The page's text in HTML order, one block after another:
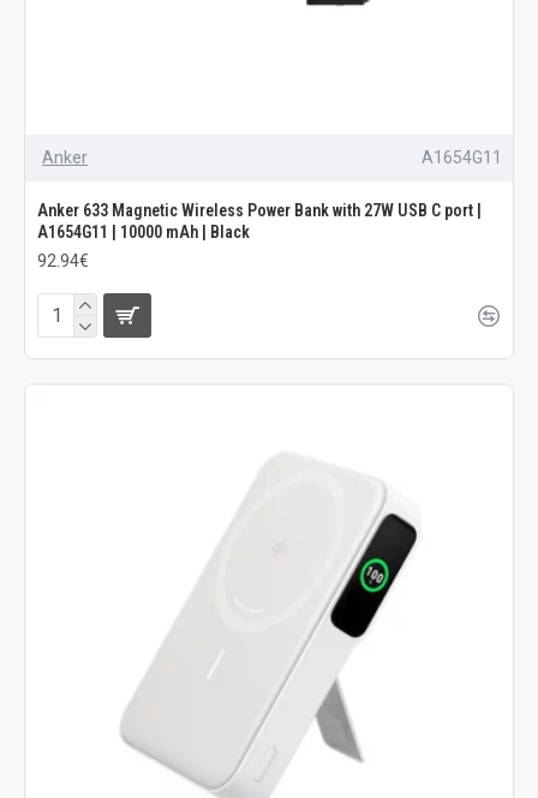
Anker A1654G11
Anker 633 Magnetic Wireless Power Bank with 27W USB C port |
A1654G11 | 10000 mAh | Black
92.94€